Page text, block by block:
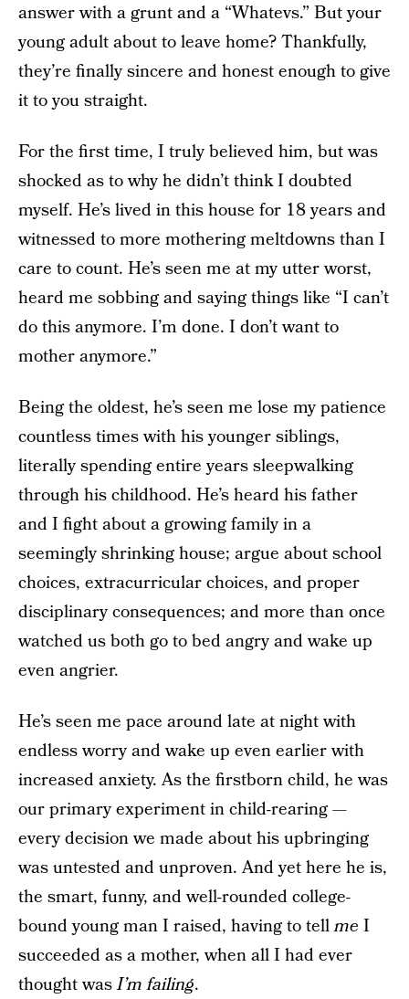
answer with a grunt and a “Whatevs.” But your
young adult about to leave home? Thankfully,
they’re finally sincere and honest enough to give
it to you straight.
For the first time, I truly believed him, but was
shocked as to why he didn’t think I doubted
myself. He’s lived in this house for 18 years and
witnessed to more mothering meltdowns than I
care to count. He’s seen me at my utter worst,
heard me sobbing and saying things like “I can’t
do this anymore. I’m done. I don’t want to
mother anymore.”
Being the oldest, he’s seen me lose my patience
countless times with his younger siblings,
literally spending entire years sleepwalking
through his childhood. He’s heard his father
and I fight about a growing family in a
seemingly shrinking house; argue about school
choices, extracurricular choices, and proper
disciplinary consequences; and more than once
watched us both go to bed angry and wake up
even angrier.
He’s seen me pace around late at night with
endless worry and wake up even earlier with
increased anxiety. As the firstborn child, he was
our primary experiment in child-rearing —
every decision we made about his upbringing
was untested and unproven. And yet here he is,
the smart, funny, and well-rounded college-
bound young man I raised, having to tellme I
succeeded as a mother, when all I had ever
thought wasI’m failing.